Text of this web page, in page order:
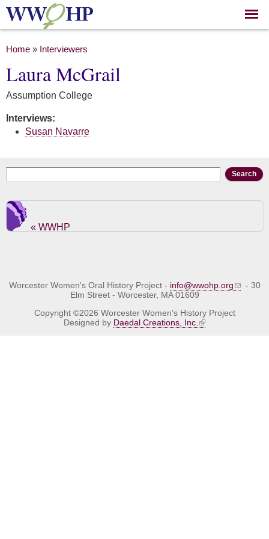
Skip to
main
You are here
Home » Interviewers
Laura McGrail
Assumption College
Interviews:
Susan Navarre
Search form
« WWHP
Worcester Women's Oral History Project - info@wwohp.org
- 30
Elm Street - Worcester, MA 01609
Copyright ©2026 Worcester Women's History Project
Designed by Daedal Creations, Inc.